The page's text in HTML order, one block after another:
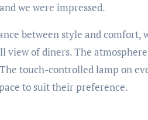
we were impressed.
between style and
view of diners. The
touch-controlled lamp on
to suit their preference.